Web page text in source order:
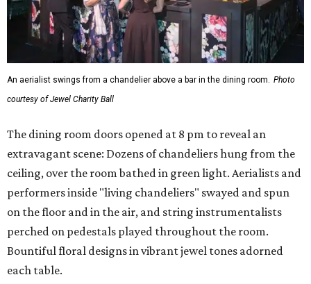
An aerialist swings from a chandelier above a bar in the dining room. Photo
courtesy of Jewel Charity Ball
The dining room doors opened at 8 pm to reveal an
extravagant scene: Dozens of chandeliers hung from the
ceiling, over the room bathed in green light. Aerialists and
performers inside "living chandeliers" swayed and spun
on the floor and in the air, and string instrumentalists
perched on pedestals played throughout the room.
Bountiful floral designs in vibrant jewel tones adorned
each table.